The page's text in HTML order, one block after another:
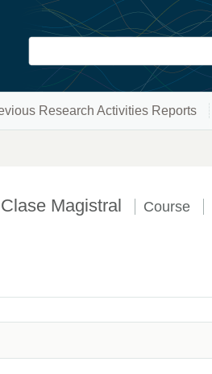
Research Activities Reports
Magistral Course